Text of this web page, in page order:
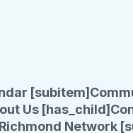
[subitem]
Us [has_child]
Network